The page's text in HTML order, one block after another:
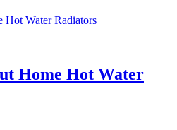
Home Hot Water